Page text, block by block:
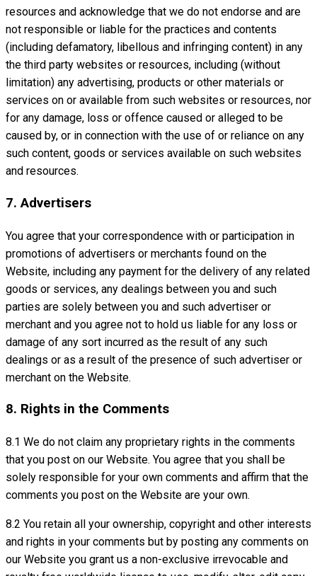
resources and acknowledge that we do not endorse and are
not responsible or liable for the practices and contents
(including defamatory, libellous and infringing content) in any
the third party websites or resources, including (without
limitation) any advertising, products or other materials or
services on or available from such websites or resources, nor
for any damage, loss or offence caused or alleged to be
caused by, or in connection with the use of or reliance on any
such content, goods or services available on such websites
and resources.
7. Advertisers
You agree that your correspondence with or participation in
promotions of advertisers or merchants found on the
Website, including any payment for the delivery of any related
goods or services, any dealings between you and such
parties are solely between you and such advertiser or
merchant and you agree not to hold us liable for any loss or
damage of any sort incurred as the result of any such
dealings or as a result of the presence of such advertiser or
merchant on the Website.
8. Rights in the Comments
8.1 We do not claim any proprietary rights in the comments
that you post on our Website. You agree that you shall be
solely responsible for your own comments and affirm that the
comments you post on the Website are your own.
8.2 You retain all your ownership, copyright and other interests
and rights in your comments but by posting any comments on
our Website you grant us a non-exclusive irrevocable and